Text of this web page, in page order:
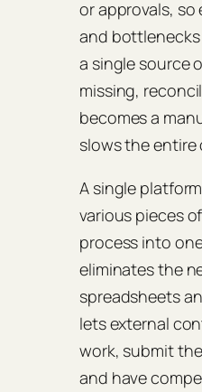
or approvals,
and bottlenecks
a single source
missing,
becomes a
slows the entire
A single
various pieces
process into
eliminates the
spreadsheets
lets external
work, submit
and have